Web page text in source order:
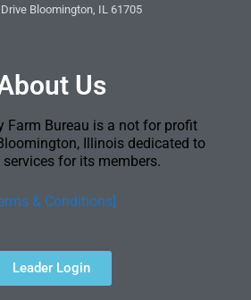
Bloomington, IL 61705
Us
Farm Bureau is a not for profit
Illinois dedicated to
for its members.
& Conditions]
Leader Login